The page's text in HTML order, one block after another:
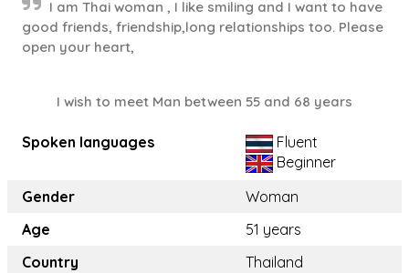
I am Thai woman , I like smiling and I want to have
good friends, friendship,long relationships too. Please
open your heart,
I wish to meet Man between 55 and 68 years
Spoken languages
Fluent
Beginner
Gender
Woman
Age
51 years
Country
Thailand